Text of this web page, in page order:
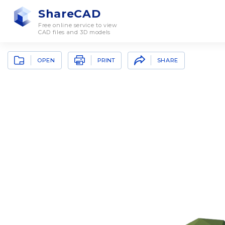
ShareCAD
Free online service to view
CAD files and 3D models
OPEN PRINT SHARE